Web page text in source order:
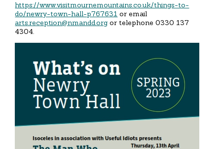
https://www.visitmournemountains.co.uk/things-to-
do/newry-town-hall-p767631 or email
arts.reception@nmandd.org or telephone 0330 137
4304.